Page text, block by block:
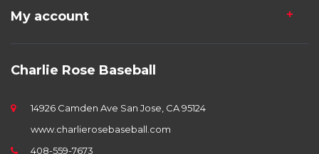
My account
Charlie Rose Baseball
14926 Camden Ave San Jose, CA 95124
www.charlierosebaseball.com
408-559-7673